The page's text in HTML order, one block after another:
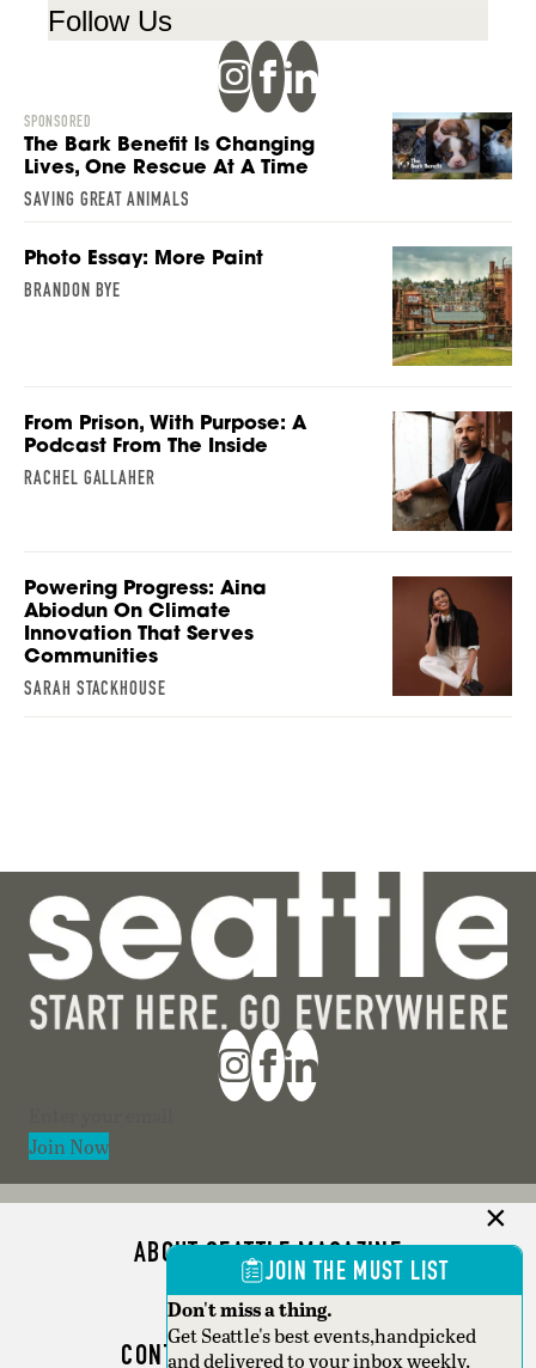
Follow Us
SPONSORED
The Bark Benefit Is Changing
Lives, One Rescue At A Time
SAVING GREAT ANIMALS
Photo Essay: More Paint
BRANDON BYE
From Prison, With Purpose: A
Podcast From The Inside
RACHEL GALLAHER
Powering Progress: Aina
Abiodun On Climate
Innovation That Serves
Communities
SARAH STACKHOUSE
Join Now
ABOUT SEATTLE MAGAZINE
ADVERTISE
CONTACT SEATTLE MAGAZINE
JOIN THE MUST LIST
Don't miss a thing.
Get Seattle's best events,handpicked
and delivered to your inbox weekly.